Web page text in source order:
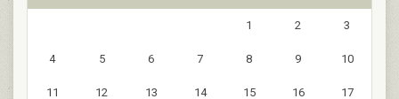
1 2 3
4 5 6 7 8 9 10
11 12 13 14 15 16 17